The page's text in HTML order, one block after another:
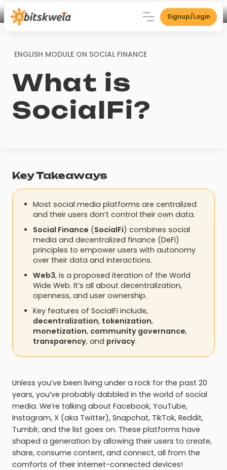
Signup/Login
ENGLISH MODULE ON SOCIAL FINANCE
What is
SocialFi?
Key Takeaways
Most social media platforms are centralized
and their users don’t control their own data.
Social Finance (SocialFi) combines social
media and decentralized finance (DeFi)
principles to empower users with autonomy
over their data and interactions.
Web3, is a proposed iteration of the World
Wide Web. It’s all about decentralization,
openness, and user ownership.
Key features of SocialFi include,
decentralization, tokenization,
monetization, community governance,
transparency, and privacy.
Unless you’ve been living under a rock for the past 20
years, you’ve probably dabbled in the world of social
media. We’re talking about Facebook, YouTube,
Instagram, X (aka Twitter), Snapchat, TikTok, Reddit,
Tumblr, and the list goes on. These platforms have
shaped a generation by allowing their users to create,
share, consume content, and connect, all from the
comforts of their internet-connected devices!